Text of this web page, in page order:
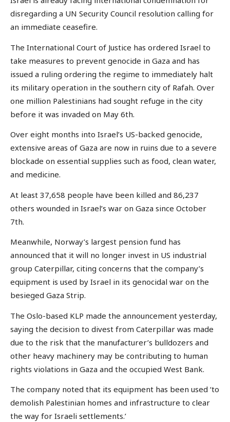
disregarding a UN Security Council resolution calling for
an immediate ceasefire.
The International Court of Justice has ordered Israel to
take measures to prevent genocide in Gaza and has
issued a ruling ordering the regime to immediately halt
its military operation in the southern city of Rafah. Over
one million Palestinians had sought refuge in the city
before it was invaded on May 6th.
Over eight months into Israel’s US-backed genocide,
extensive areas of Gaza are now in ruins due to a severe
blockade on essential supplies such as food, clean water,
and medicine.
At least 37,658 people have been killed and 86,237
others wounded in Israel’s war on Gaza since October
7th.
Meanwhile, Norway’s largest pension fund has
announced that it will no longer invest in US industrial
group Caterpillar, citing concerns that the company’s
equipment is used by Israel in its genocidal war on the
besieged Gaza Strip.
The Oslo-based KLP made the announcement yesterday,
saying the decision to divest from Caterpillar was made
due to the risk that the manufacturer’s bulldozers and
other heavy machinery may be contributing to human
rights violations in Gaza and the occupied West Bank.
The company noted that its equipment has been used ‘to
demolish Palestinian homes and infrastructure to clear
the way for Israeli settlements.’